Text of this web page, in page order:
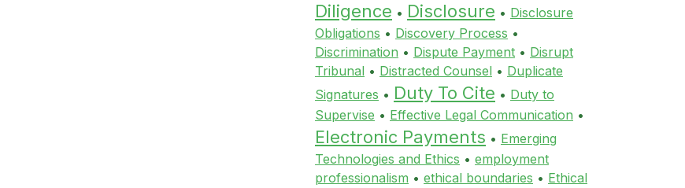
Diligence • Disclosure • Disclosure
Obligations • Discovery Process •
Discrimination • Dispute Payment • Disrupt
Tribunal • Distracted Counsel • Duplicate
Signatures • Duty To Cite • Duty to
Supervise • Effective Legal Communication •
Electronic Payments • Emerging
Technologies and Ethics • employment
professionalism • ethical boundaries • Ethical